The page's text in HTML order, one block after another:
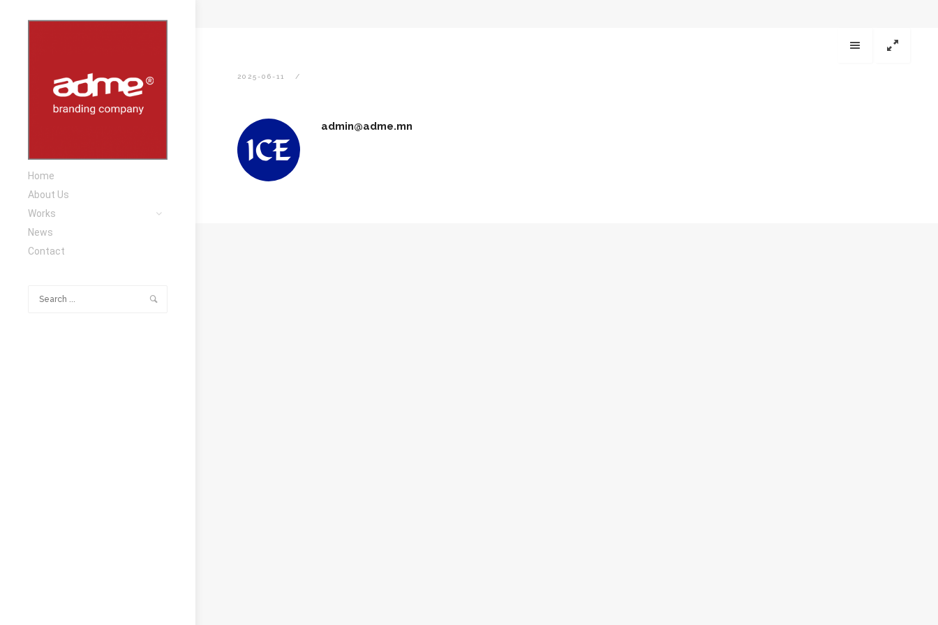
Home
About Us
Works
News
Contact
2025-06-11
admin@adme.mn